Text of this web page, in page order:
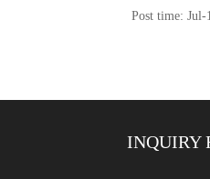
Post time: Jul-
INQUIRY